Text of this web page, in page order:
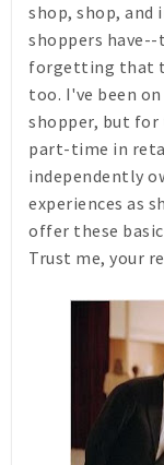
shop, shop, and
shoppers
forgetting that
too. I've been
shopper, but for
part-time in
independently
experiences as
offer these
Trust me, your